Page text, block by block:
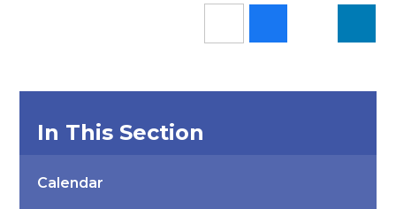
In This Section
Calendar